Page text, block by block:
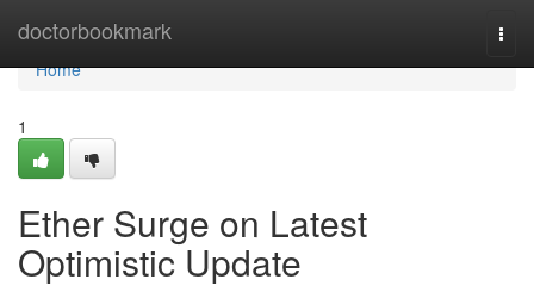
doctorbookmark
Home
Home
1
Ether Surge on Latest
Optimistic Update